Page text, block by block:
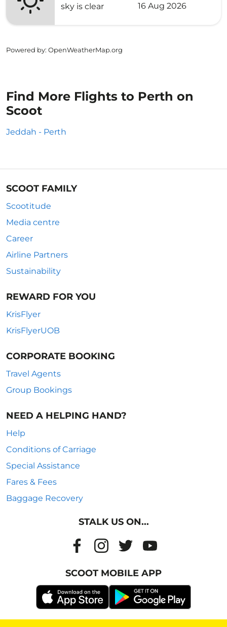
sky is clear
16 Aug 2026
Powered by: OpenWeatherMap.org
Find More Flights to Perth on
Scoot
Jeddah - Perth
SCOOT FAMILY
Scootitude
Media centre
Career
Airline Partners
Sustainability
REWARD FOR YOU
KrisFlyer
KrisFlyerUOB
CORPORATE BOOKING
Travel Agents
Group Bookings
NEED A HELPING HAND?
Help
Conditions of Carriage
Special Assistance
Fares & Fees
Baggage Recovery
STALK US ON...
SCOOT MOBILE APP